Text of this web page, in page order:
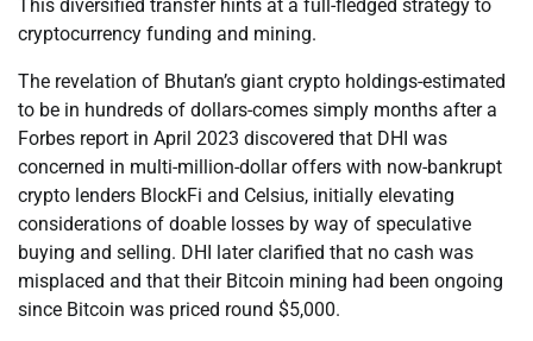
This diversified transfer hints at a full-fledged strategy to
cryptocurrency funding and mining.
The revelation of Bhutan’s giant crypto holdings-estimated
to be in hundreds of dollars-comes simply months after a
Forbes report in April 2023 discovered that DHI was
concerned in multi-million-dollar offers with now-bankrupt
crypto lenders BlockFi and Celsius, initially elevating
considerations of doable losses by way of speculative
buying and selling. DHI later clarified that no cash was
misplaced and that their Bitcoin mining had been ongoing
since Bitcoin was priced round $5,000.